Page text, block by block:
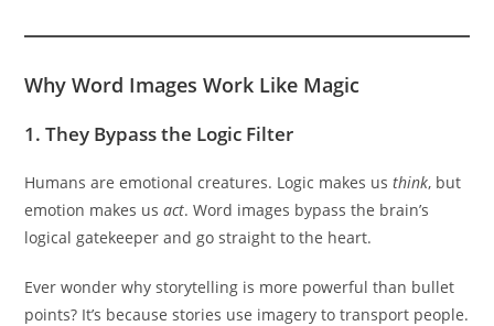
Why Word Images Work Like Magic
1.They Bypass the Logic Filter
Humans are emotional creatures. Logic makes usthink, but
emotion makes usact. Word images bypass the brain’s
logical gatekeeper and go straight to the heart.
Ever wonder why storytelling is more powerful than bullet
points? It’s because stories use imagery to transport people.